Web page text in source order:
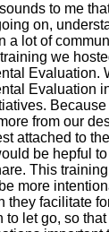
to me
on,
a lot of
we
Evaluation.
Evaluation
from our
attached to
be hepful
This
more
they facilitate
to let go, so